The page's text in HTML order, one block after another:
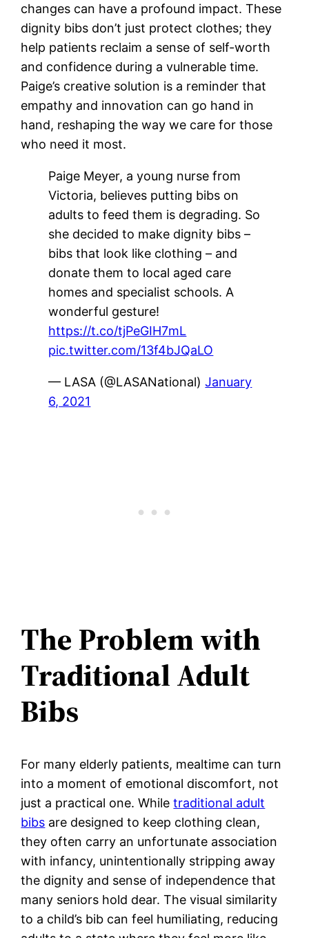
changes can have a profound impact. These
dignity bibs don’t just protect clothes; they
help patients reclaim a sense of self-worth
and confidence during a vulnerable time.
Paige’s creative solution is a reminder that
empathy and innovation can go hand in
hand, reshaping the way we care for those
who need it most.
Paige Meyer, a young nurse from
Victoria, believes putting bibs on
adults to feed them is degrading. So
she decided to make dignity bibs –
bibs that look like clothing – and
donate them to local aged care
homes and specialist schools. A
wonderful gesture!
https://t.co/tjPeGIH7mL
pic.twitter.com/13f4bJQaLO
— LASA (@LASANational)January
6, 2021
The Problem with
Traditional Adult
Bibs
For many elderly patients, mealtime can turn
into a moment of emotional discomfort, not
just a practical one. Whiletraditional adult
bibs are designed to keep clothing clean,
they often carry an unfortunate association
with infancy, unintentionally stripping away
the dignity and sense of independence that
many seniors hold dear. The visual similarity
to a child’s bib can feel humiliating, reducing